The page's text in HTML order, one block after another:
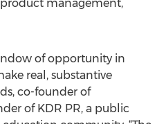
product management,
of opportunity in
real, substantive
co-founder of
of KDR PR, a public